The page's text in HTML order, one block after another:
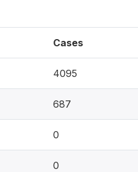
Cases
4095
687
0
0